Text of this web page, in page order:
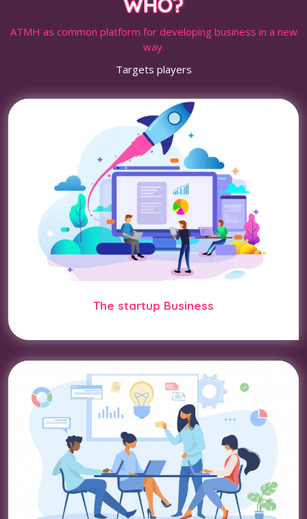
ATMH as common platform for developing business in a new
way.
Targets players
The startup Business